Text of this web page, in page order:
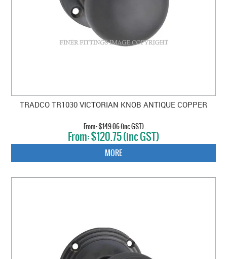
TRADCO TR1030 VICTORIAN KNOB ANTIQUE COPPER
$149.06 (inc GST)
$120.75 (inc GST)
MORE